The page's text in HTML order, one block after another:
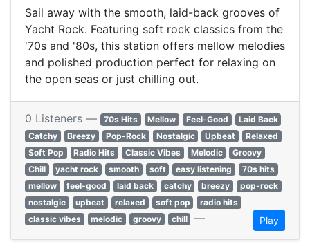
Sail away with the smooth, laid-back grooves of
Yacht Rock. Featuring soft rock classics from the
'70s and '80s, this station offers mellow melodies
and polished production perfect for relaxing on
the open seas or just chilling out.
0 Listeners — 70s Hits Mellow Feel-Good
Laid Back
Catchy
Breezy Pop-Rock Nostalgic Upbeat
Relaxed
Soft Pop
Radio Hits Classic Vibes Melodic
Groovy
Chill
yacht rock smooth soft easy listening
70s hits
mellow
feel-good laid back catchy breezy
pop-rock
nostalgic
upbeat relaxed soft pop
radio hits
classic vibes
melodic groovy chill — Play